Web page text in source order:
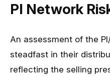
PI Network
An assessment of the
steadfast in their
reflecting the selling